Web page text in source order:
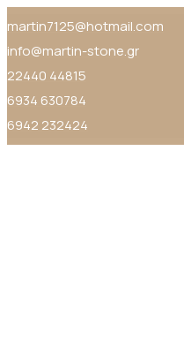
martin7125@hotmail.com
info@martin-stone.gr
22440 44815
6934 630784
6942 232424